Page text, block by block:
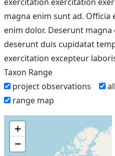
magna enim sunt ad.
enim dolor. Deserunt
deserunt duis cupidatat
exercitation excepteur
Taxon Range
project observations
range map
+
−